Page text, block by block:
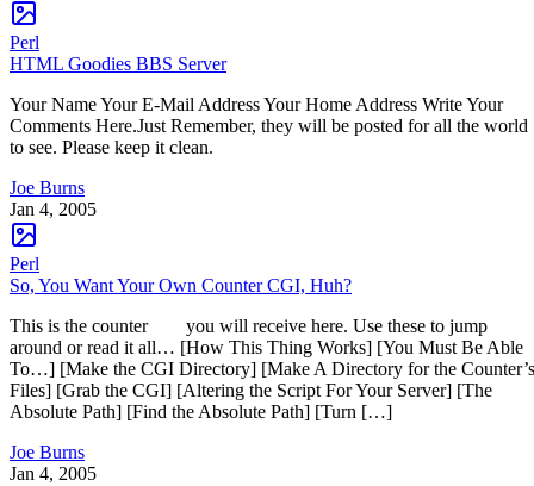
Perl
HTML Goodies BBS Server
Your Name Your E-Mail Address Your Home Address Write Your
Comments Here.Just Remember, they will be posted for all the world
to see. Please keep it clean.
Joe Burns
Jan 4, 2005
Perl
So, You Want Your Own Counter CGI, Huh?
This is the counter you will receive here. Use these to jump
around or read it all… [How This Thing Works] [You Must Be Able
To…] [Make the CGI Directory] [Make A Directory for the Counter’s
Files] [Grab the CGI] [Altering the Script For Your Server] [The
Absolute Path] [Find the Absolute Path] [Turn […]
Joe Burns
Jan 4, 2005